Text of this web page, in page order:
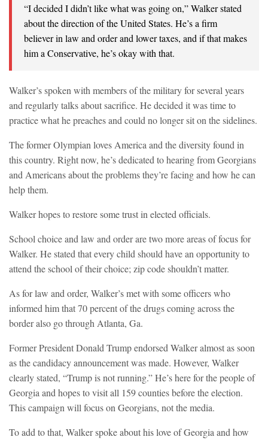
“I decided I didn’t like what was going on,” Walker stated
about the direction of the United States. He’s a firm
believer in law and order and lower taxes, and if that makes
him a Conservative, he’s okay with that.
Walker’s spoken with members of the military for several years
and regularly talks about sacrifice. He decided it was time to
practice what he preaches and could no longer sit on the sidelines.
The former Olympian loves America and the diversity found in
this country. Right now, he’s dedicated to hearing from Georgians
and Americans about the problems they’re facing and how he can
help them.
Walker hopes to restore some trust in elected officials.
School choice and law and order are two more areas of focus for
Walker. He stated that every child should have an opportunity to
attend the school of their choice; zip code shouldn’t matter.
As for law and order, Walker’s met with some officers who
informed him that 70 percent of the drugs coming across the
border also go through Atlanta, Ga.
Former President Donald Trump endorsed Walker almost as soon
as the candidacy announcement was made. However, Walker
clearly stated, “Trump is not running.” He’s here for the people of
Georgia and hopes to visit all 159 counties before the election.
This campaign will focus on Georgians, not the media.
To add to that, Walker spoke about his love of Georgia and how